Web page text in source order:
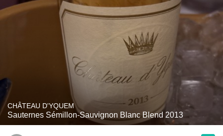
CHÂTEAU D'YQUEM
Sauternes Sémillon-Sauvignon Blanc Blend 2013